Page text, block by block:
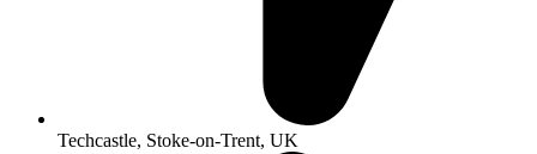
Techcastle, Stoke-on-Trent, UK